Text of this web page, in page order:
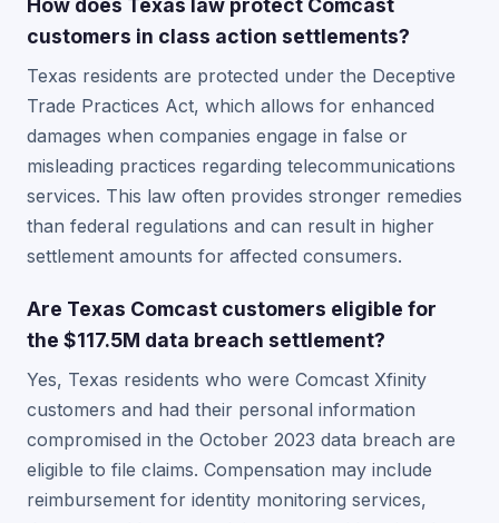
How does Texas law protect Comcast
customers in class action settlements?
Texas residents are protected under the Deceptive
Trade Practices Act, which allows for enhanced
damages when companies engage in false or
misleading practices regarding telecommunications
services. This law often provides stronger remedies
than federal regulations and can result in higher
settlement amounts for affected consumers.
Are Texas Comcast customers eligible for
the $117.5M data breach settlement?
Yes, Texas residents who were Comcast Xfinity
customers and had their personal information
compromised in the October 2023 data breach are
eligible to file claims. Compensation may include
reimbursement for identity monitoring services,